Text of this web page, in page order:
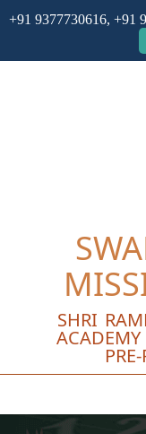
+91 9377730616, +91
SHRI